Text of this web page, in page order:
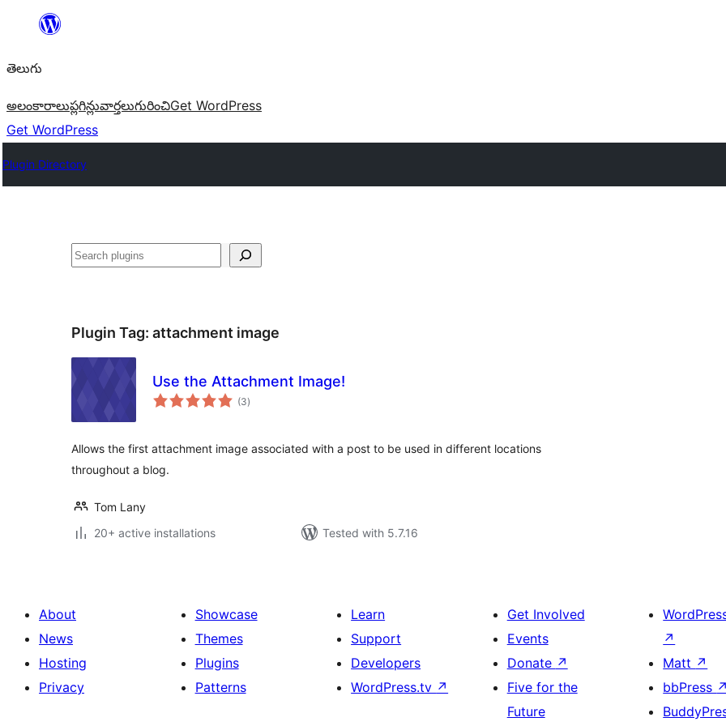
విషయానికి
తెలుగు
అలంకారాలుప్లగిన్లువార్తలుగురించిGet WordPress
Get WordPress
Plugin Directory
వెతుకు
Plugin Tag: attachment image
Use the Attachment Image!
(3total
ratings
)
Allows the first attachment image associated with a post to be used in different locations
throughout a blog.
Tom Lany
20+ active installations
Tested with 5.7.16
About
News
Hosting
Privacy
Showcase
Themes
Plugins
Patterns
Learn
Support
Developers
WordPress.tv ↗
Get Involved
Events
Donate ↗
Five for the
Future
↗
Matt ↗
bbPress ↗